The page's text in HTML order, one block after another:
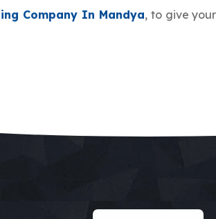
Company In Mandya, to give